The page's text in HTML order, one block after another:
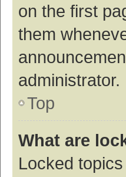
on the first
them
administrator.
Top
What are
Locked